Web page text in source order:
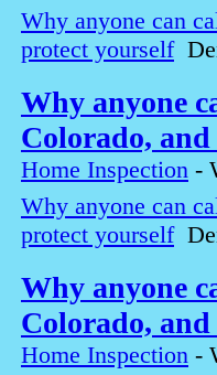
Why anyone can
protect yourself
Why anyone
Colorado,
Home Inspection -
Why anyone can
protect yourself
Why anyone
Colorado,
Home Inspection -